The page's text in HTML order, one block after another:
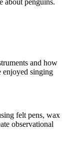
about penguins.
and how
enjoyed singing
felt pens, wax
observational